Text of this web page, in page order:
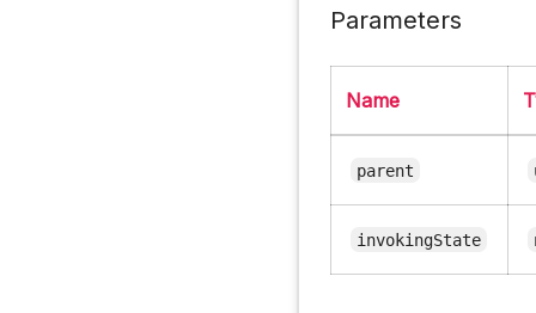
Parameters
Name
parent
invokingState